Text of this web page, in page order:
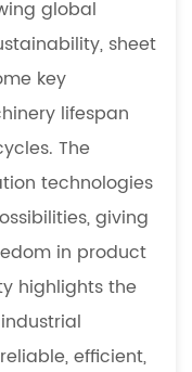
global
sheet
key
lifespan
The
technologies
giving
in product
highlights the
efficient,